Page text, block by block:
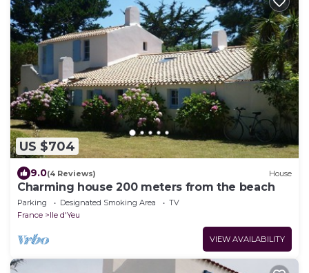
US $704
9.0(4 Reviews) House
Charming house 200 meters from the beach
Parking Designated Smoking Area
TV
France
Ile d'Yeu
VIEW AVAILABILITY